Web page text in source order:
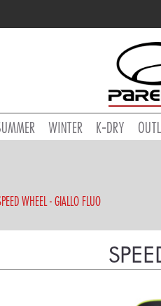
WINTER K-DRY
WHEEL - GIALLO FLUO